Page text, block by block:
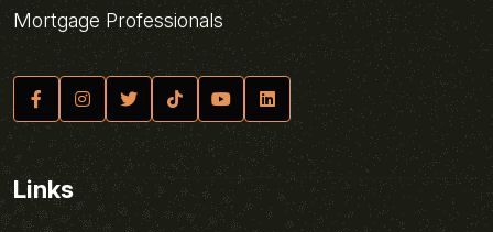
Mortgage Professionals
Links